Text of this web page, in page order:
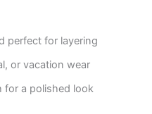
perfect for layering
or vacation wear
for a polished look